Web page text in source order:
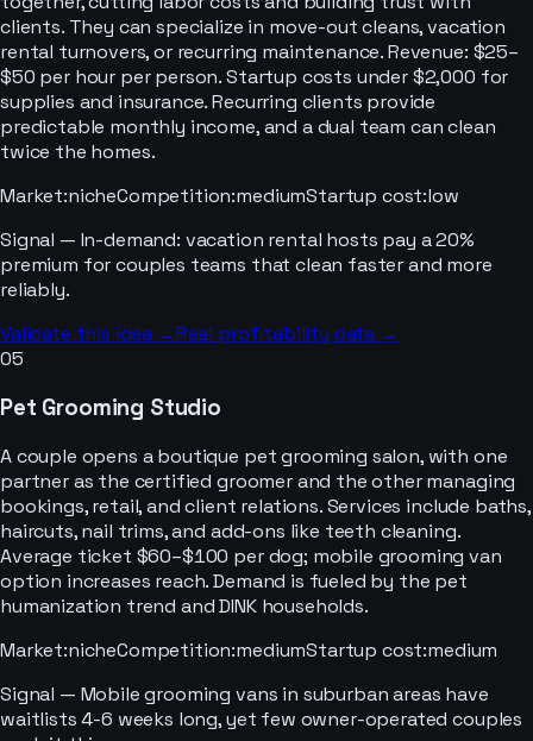
clients. They can specialize in move-out cleans, vacation
rental turnovers, or recurring maintenance. Revenue: $25–
$50 per hour per person. Startup costs under $2,000 for
supplies and insurance. Recurring clients provide
predictable monthly income, and a dual team can clean
twice the homes.
Market:nicheCompetition:mediumStartup cost:low
Signal — In-demand: vacation rental hosts pay a 20%
premium for couples teams that clean faster and more
reliably.
Validate this idea →Real profitability data →
05
Pet Grooming Studio
A couple opens a boutique pet grooming salon, with one
partner as the certified groomer and the other managing
bookings, retail, and client relations. Services include baths,
haircuts, nail trims, and add-ons like teeth cleaning.
Average ticket $60–$100 per dog; mobile grooming van
option increases reach. Demand is fueled by the pet
humanization trend and DINK households.
Market:nicheCompetition:mediumStartup cost:medium
Signal — Mobile grooming vans in suburban areas have
waitlists 4-6 weeks long, yet few owner-operated couples